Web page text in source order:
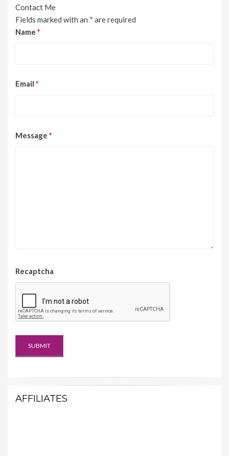
Contact Me
Fields marked with an * are required
Name *
Email *
Message *
Recaptcha
AFFILIATES